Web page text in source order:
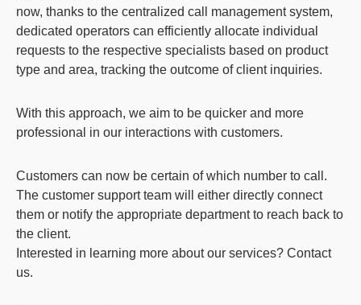
now, thanks to the centralized call management system,
dedicated operators can efficiently allocate individual
requests to the respective specialists based on product
type and area, tracking the outcome of client inquiries.
With this approach, we aim to be quicker and more
professional in our interactions with customers.
Customers can now be certain of which number to call.
The customer support team will either directly connect
them or notify the appropriate department to reach back to
the client.
Interested in learning more about our services? Contact
us.